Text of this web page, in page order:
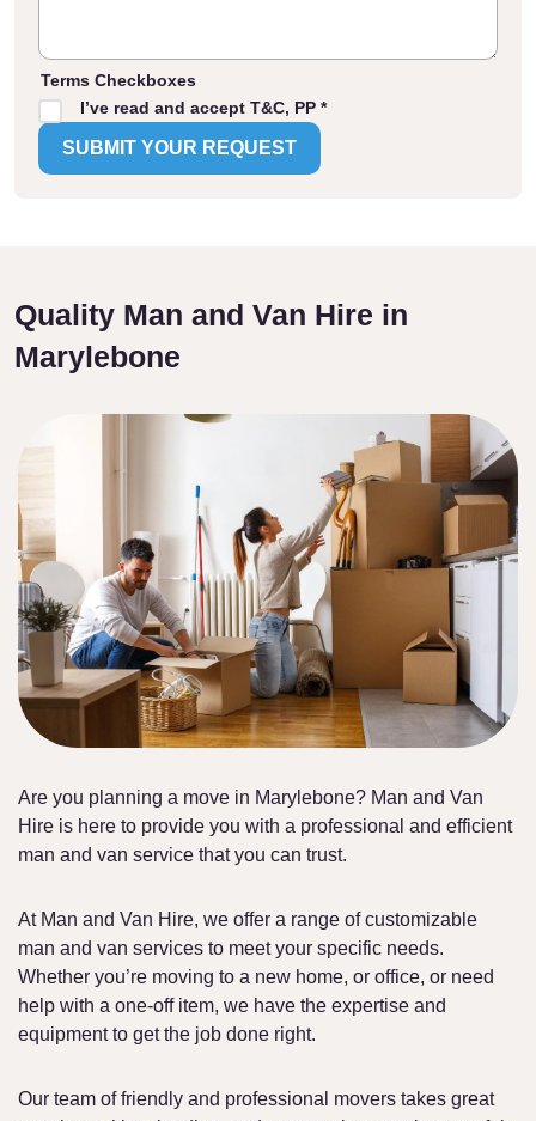
Terms Checkboxes
I’ve read and accept T&C, PP *
Quality Man and Van Hire in
Marylebone
Are you planning a move in Marylebone? Man and Van
Hire is here to provide you with a professional and efficient
man and van service that you can trust.
At Man and Van Hire, we offer a range of customizable
man and van services to meet your specific needs.
Whether you’re moving to a new home, or office, or need
help with a one-off item, we have the expertise and
equipment to get the job done right.
Our team of friendly and professional movers takes great